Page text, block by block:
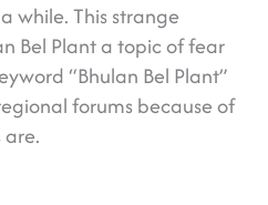
while. This strange
Bel Plant a topic of fear
“Bhulan Bel Plant”
forums because of